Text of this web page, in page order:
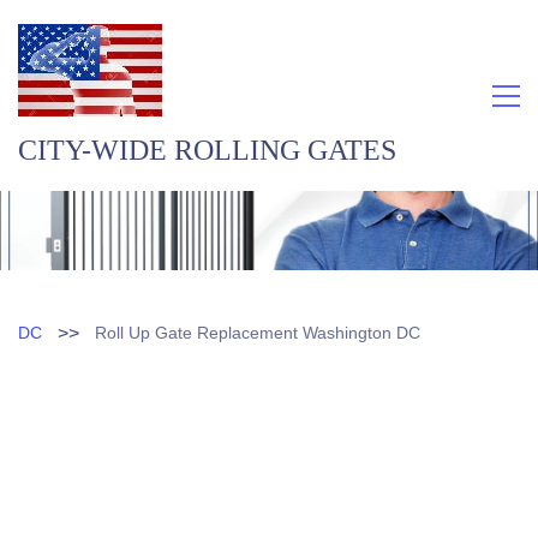
CITY-WIDE ROLLING GATES
DC >> Roll Up Gate Replacement Washington DC